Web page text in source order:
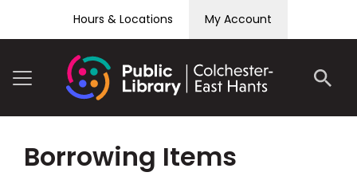
Hours & Locations My Account
Borrowing Items